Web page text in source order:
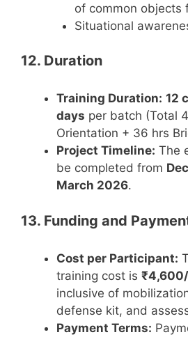
of common objects
Situational
12. Duration
Training Duration: 12
days per batch (Total
Orientation + 36 hrs
Project Timeline: The
be completed from
March 2026.
13. Funding and
Cost per Participant:
training cost is
inclusive of
defense kit, and
Payment Terms: